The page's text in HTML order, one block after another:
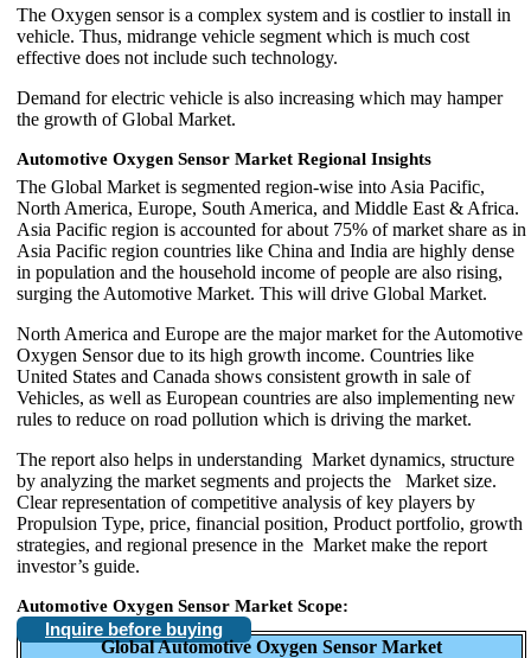
The Oxygen sensor is a complex system and is costlier to install in
vehicle. Thus, midrange vehicle segment which is much cost
effective does not include such technology.
Demand for electric vehicle is also increasing which may hamper
the growth of Global Market.
Automotive Oxygen Sensor Market Regional Insights
The Global Market is segmented region-wise into Asia Pacific,
North America, Europe, South America, and Middle East & Africa.
Asia Pacific region is accounted for about 75% of market share as in
Asia Pacific region countries like China and India are highly dense
in population and the household income of people are also rising,
surging the Automotive Market. This will drive Global Market.
North America and Europe are the major market for the Automotive
Oxygen Sensor due to its high growth income. Countries like
United States and Canada shows consistent growth in sale of
Vehicles, as well as European countries are also implementing new
rules to reduce on road pollution which is driving the market.
The report also helps in understanding Market dynamics, structure
by analyzing the market segments and projects the Market size.
Clear representation of competitive analysis of key players by
Propulsion Type, price, financial position, Product portfolio, growth
strategies, and regional presence in the Market make the report
investor’s guide.
Automotive Oxygen Sensor Market Scope:
Inquire before buying
Global Automotive Oxygen Sensor Market